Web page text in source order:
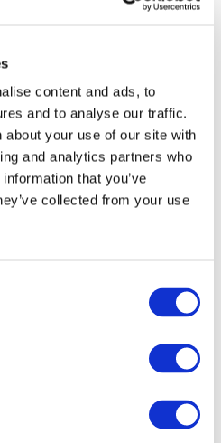
content and ads, to
and to analyse our traffic.
about your use of our site with
and analytics partners who
that you’ve
collected from your use
All Events